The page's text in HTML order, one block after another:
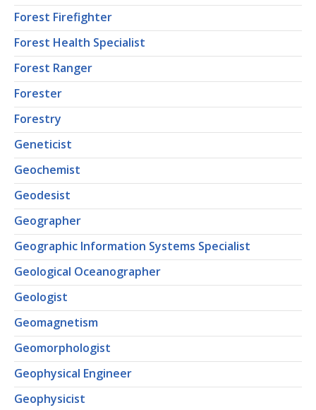
Forest Firefighter
Forest Health Specialist
Forest Ranger
Forester
Forestry
Geneticist
Geochemist
Geodesist
Geographer
Geographic Information Systems Specialist
Geological Oceanographer
Geologist
Geomagnetism
Geomorphologist
Geophysical Engineer
Geophysicist